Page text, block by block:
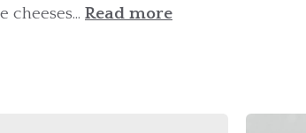
cheeses... Read more